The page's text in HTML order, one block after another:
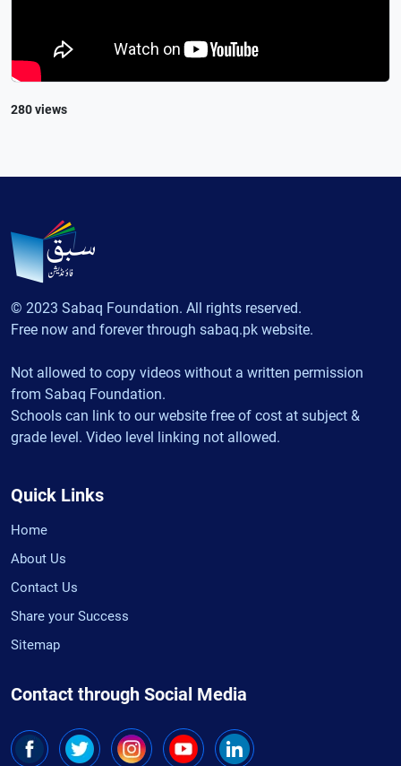
280 views
© 2023 Sabaq Foundation. All rights reserved.
Free now and forever through sabaq.pk website.
Not allowed to copy videos without a written permission
from Sabaq Foundation.
Schools can link to our website free of cost at subject &
grade level. Video level linking not allowed.
Quick Links
Home
About Us
Contact Us
Share your Success
Sitemap
Contact through Social Media